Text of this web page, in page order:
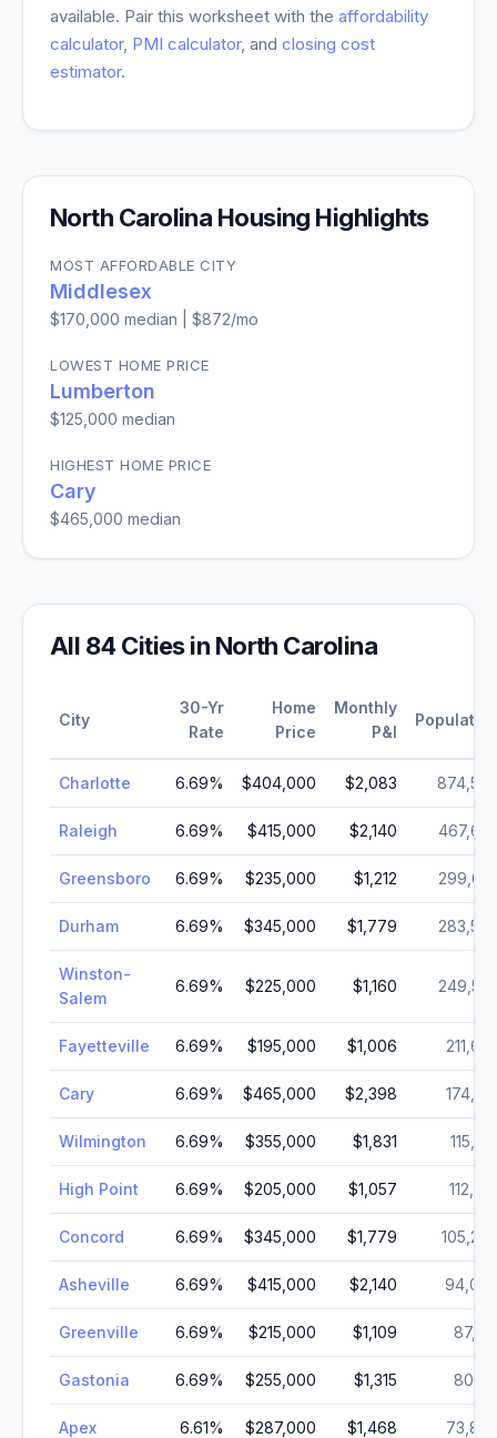
available. Pair this worksheet with the affordability
calculator, PMI calculator, and closing cost
estimator.
North Carolina Housing Highlights
MOST AFFORDABLE CITY
Middlesex
$170,000 median | $872/mo
LOWEST HOME PRICE
Lumberton
$125,000 median
HIGHEST HOME PRICE
Cary
$465,000 median
All 84 Cities in North Carolina
City
30-Yr
Rate
Home
Price
Monthly
P&I
Charlotte 6.69% $404,000 $2,083
Raleigh 6.69% $415,000 $2,140
Greensboro 6.69% $235,000 $1,212
Durham 6.69% $345,000 $1,779
Winston-
Salem
6.69% $225,000 $1,160
Fayetteville 6.69% $195,000 $1,006
Cary 6.69% $465,000 $2,398
Wilmington 6.69% $355,000 $1,831
High Point 6.69% $205,000 $1,057
Concord 6.69% $345,000 $1,779
Asheville 6.69% $415,000 $2,140
Greenville 6.69% $215,000 $1,109
Gastonia 6.69% $255,000 $1,315
Apex 6.61% $287,000 $1,468